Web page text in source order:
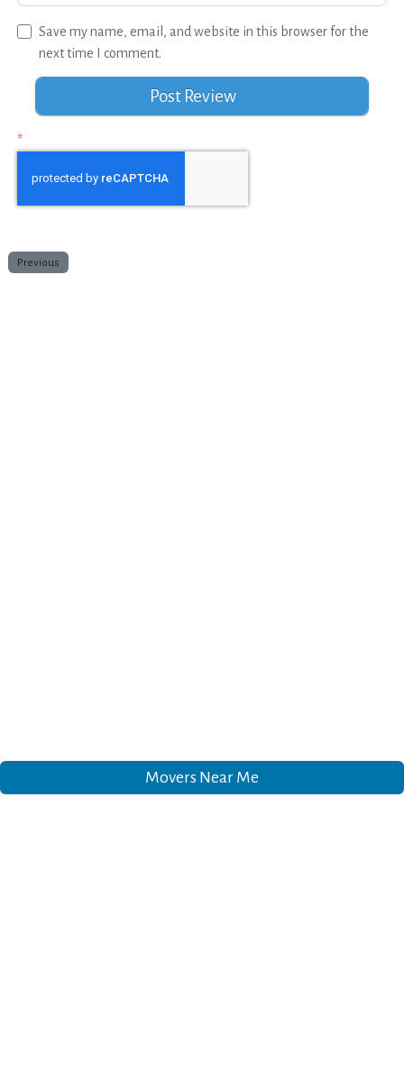
Save my name, email, and website in this browser for the
next time I comment.
*
Previous
Movers Near Me